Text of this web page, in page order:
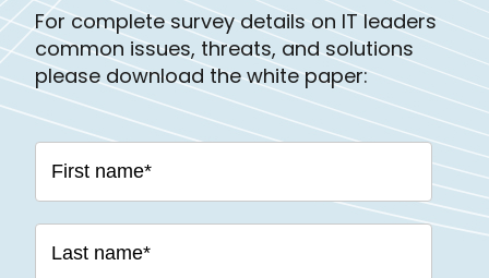
For complete survey details on IT leaders
common issues, threats, and solutions
please download the white paper: